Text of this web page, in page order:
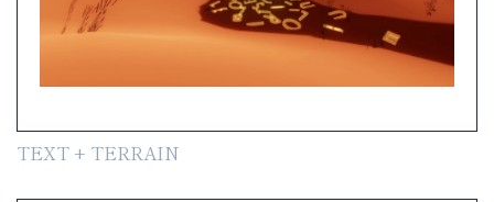
TEXT + TERRAIN